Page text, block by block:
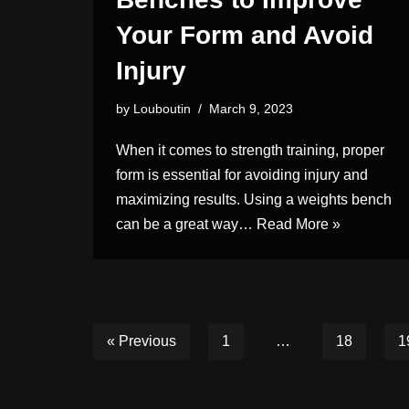
Your Form and Avoid
Injury
by Louboutin March 9, 2023
When it comes to strength training, proper
form is essential for avoiding injury and
maximizing results. Using a weights bench
can be a great way… Read More »
« Previous 1 … 18